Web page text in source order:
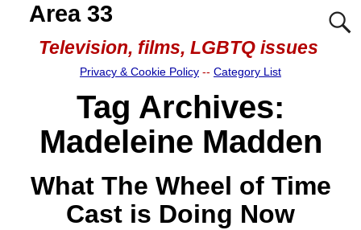
Area 33
Television, films, LGBTQ issues
Privacy & Cookie Policy -- Category List
Tag Archives:
Madeleine Madden
What The Wheel of Time
Cast is Doing Now